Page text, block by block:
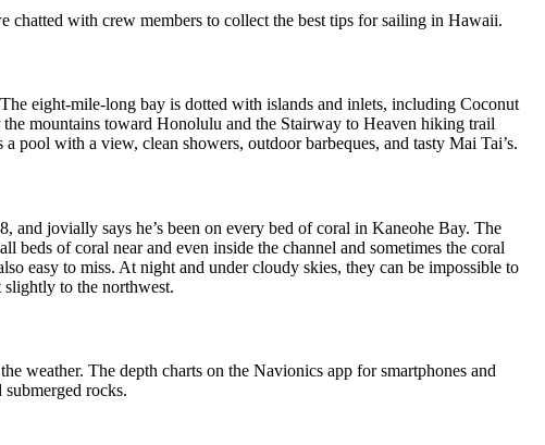
with crew members to collect the best tips for sailing in Hawaii.
eight-mile-long bay is dotted with islands and inlets, including Coconut
mountains toward Honolulu and the Stairway to Heaven hiking trail
pool with a view, clean showers, outdoor barbeques, and tasty Mai Tai’s.
jovially says he’s been on every bed of coral in Kaneohe Bay. The
beds of coral near and even inside the channel and sometimes the coral
easy to miss. At night and under cloudy skies, they can be impossible to
slightly to the northwest.
weather. The depth charts on the Navionics app for smartphones and
rocks.